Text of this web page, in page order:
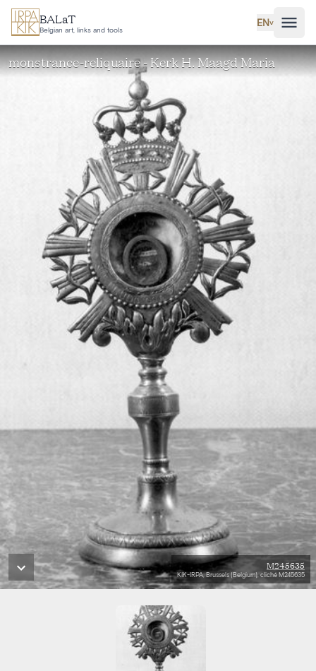
Skip to main content
BALaT
Belgian art, links and tools
EN˅
monstrance-reliquaire - Kerk H. Maagd Maria
M245635
KIK-IRPA, Brussels (Belgium), cliché M245635